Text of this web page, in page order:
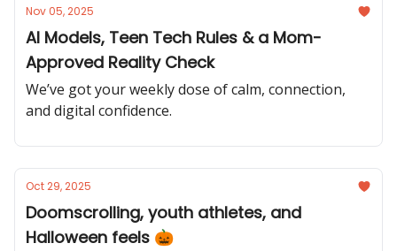
Nov 05, 2025
AI Models, Teen Tech Rules & a Mom-
Approved Reality Check
We’ve got your weekly dose of calm, connection,
and digital confidence.
Oct 29, 2025
Doomscrolling, youth athletes, and
Halloween feels 🎃